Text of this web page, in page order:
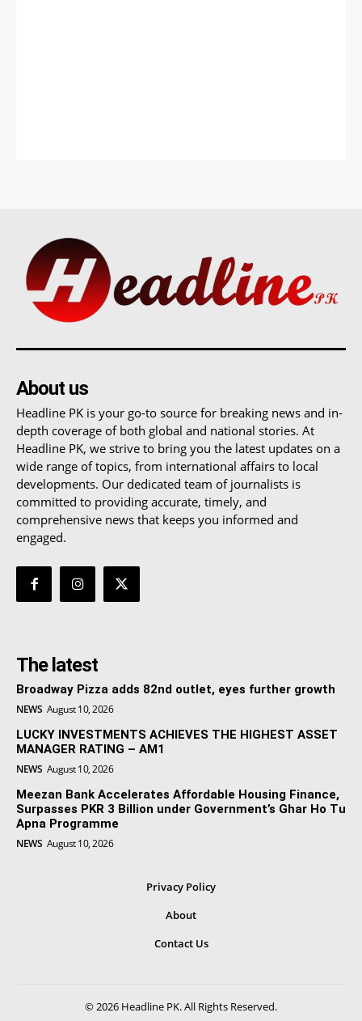
About us
Headline PK is your go-to source for breaking news and in-
depth coverage of both global and national stories. At
Headline PK, we strive to bring you the latest updates on a
wide range of topics, from international affairs to local
developments. Our dedicated team of journalists is
committed to providing accurate, timely, and
comprehensive news that keeps you informed and
engaged.
The latest
Broadway Pizza adds 82nd outlet, eyes further growth
NEWS August 10, 2026
LUCKY INVESTMENTS ACHIEVES THE HIGHEST ASSET
MANAGER RATING – AM1
NEWS August 10, 2026
Meezan Bank Accelerates Affordable Housing Finance,
Surpasses PKR 3 Billion under Government’s Ghar Ho Tu
Apna Programme
NEWS August 10, 2026
Privacy Policy
About
Contact Us
© 2026 Headline PK. All Rights Reserved.